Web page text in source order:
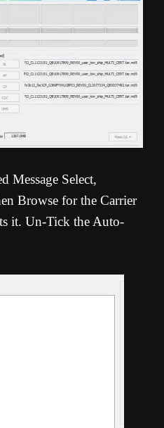
Message Select,
Browse for the Carrier
it. Un-Tick the Auto-